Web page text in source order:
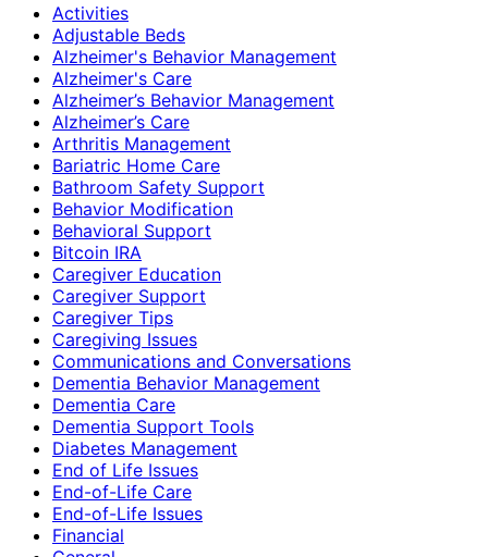
Activities
Adjustable Beds
Alzheimer's Behavior Management
Alzheimer's Care
Alzheimer’s Behavior Management
Alzheimer’s Care
Arthritis Management
Bariatric Home Care
Bathroom Safety Support
Behavior Modification
Behavioral Support
Bitcoin IRA
Caregiver Education
Caregiver Support
Caregiver Tips
Caregiving Issues
Communications and Conversations
Dementia Behavior Management
Dementia Care
Dementia Support Tools
Diabetes Management
End of Life Issues
End-of-Life Care
End-of-Life Issues
Financial